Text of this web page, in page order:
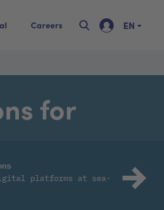
EN
Careers
for
platforms at sea-